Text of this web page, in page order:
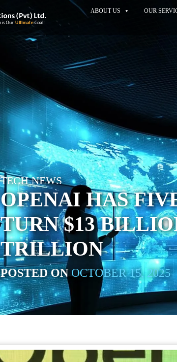
ABOUT US OUR
TECH NEWS
OPENAI HAS
TURN $13
TRILLION
POSTED ONOCTOBER 15, 2025